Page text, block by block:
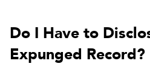
Do I Have to
Expunged Record?